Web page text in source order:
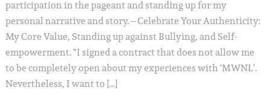
participation in the pageant and standing up for my
personal narrative and story. – Celebrate Your Authenticity:
My Core Value, Standing up against Bullying, and Self-
empowerment. “I signed a contract that does not allow me
to be completely open about my experiences with ‘MWNL’.
Nevertheless, I want to […]